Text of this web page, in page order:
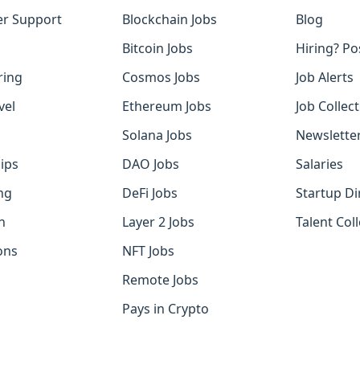
Support
Blockchain Jobs
Bitcoin Jobs
Cosmos Jobs
Ethereum Jobs
Solana Jobs
DAO Jobs
DeFi Jobs
Layer 2 Jobs
NFT Jobs
Remote Jobs
Pays in Crypto
Blog
Hiring?
Job Alerts
Job
Salaries
Startup
Talent